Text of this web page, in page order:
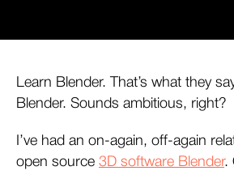
Learn Blender. That’s what they
Blender. Sounds ambitious, right?
I’ve had an on-again, off-again
open source 3D software Blender.